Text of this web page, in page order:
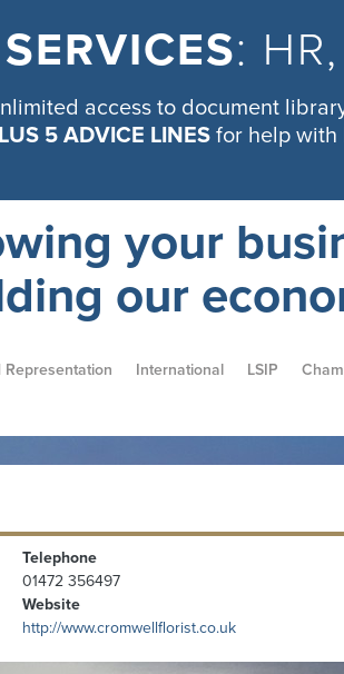
:
access to document
5 ADVICE LINES for help with
your
our
Representation International LSIP
Telephone
01472 356497
Website
http://www.cromwellflorist.co.uk